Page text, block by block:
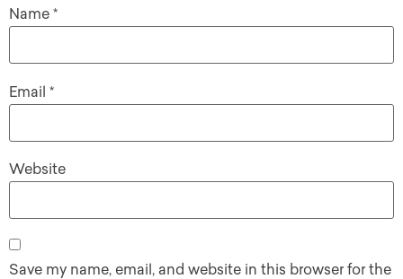
Name *
Email *
Website
Save my name, email, and website in this browser for the